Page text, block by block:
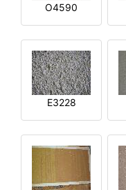
O4590
E3228